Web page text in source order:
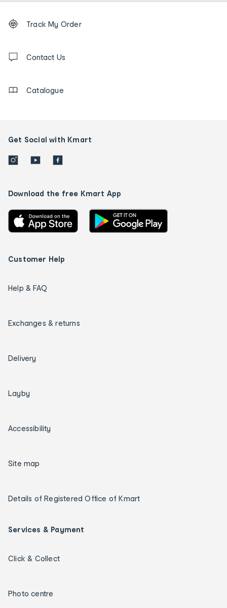
Order
tracking
us
Track My Order
Contact Us
Catalogue
Get Social with Kmart
Download the free Kmart App
Customer Help
Help & FAQ
Exchanges & returns
Delivery
Layby
Accessibility
Site map
Details of Registered Office of Kmart
Services & Payment
Click & Collect
Photo centre